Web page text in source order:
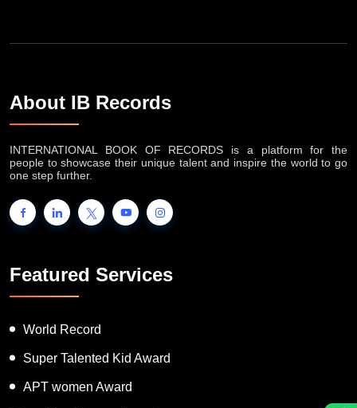
About IB Records
INTERNATIONAL BOOK OF RECORDS is a platform for the
people to showcase their unique talent and inspire the world to go
one step further.
Featured Services
World Record
Super Talented Kid Award
APT women Award